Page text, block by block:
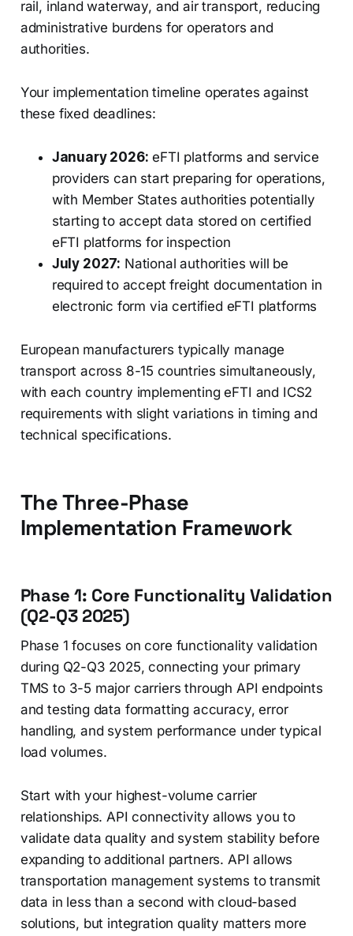
rail, inland waterway, and air transport, reducing
administrative burdens for operators and
authorities.
Your implementation timeline operates against
these fixed deadlines:
January 2026: eFTI platforms and service
providers can start preparing for operations,
with Member States authorities potentially
starting to accept data stored on certified
eFTI platforms for inspection
July 2027: National authorities will be
required to accept freight documentation in
electronic form via certified eFTI platforms
European manufacturers typically manage
transport across 8-15 countries simultaneously,
with each country implementing eFTI and ICS2
requirements with slight variations in timing and
technical specifications.
The Three-Phase
Implementation Framework
Phase 1: Core Functionality Validation
(Q2-Q3 2025)
Phase 1 focuses on core functionality validation
during Q2-Q3 2025, connecting your primary
TMS to 3-5 major carriers through API endpoints
and testing data formatting accuracy, error
handling, and system performance under typical
load volumes.
Start with your highest-volume carrier
relationships. API connectivity allows you to
validate data quality and system stability before
expanding to additional partners. API allows
transportation management systems to transmit
data in less than a second with cloud-based
solutions, but integration quality matters more